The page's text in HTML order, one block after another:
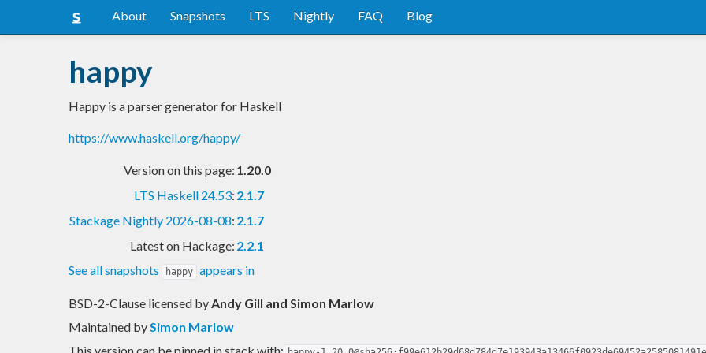
About Snapshots LTS Nightly FAQ Blog
happy
Happy is a parser generator for Haskell
https://www.haskell.org/happy/
Version on this page: 1.20.0
LTS Haskell 24.53: 2.1.7
Stackage Nightly 2026-08-08: 2.1.7
Latest on Hackage: 2.2.1
See all snapshots
happy appears in
BSD-2-Clause licensed byAndy Gill and Simon Marlow
Maintained bySimon Marlow